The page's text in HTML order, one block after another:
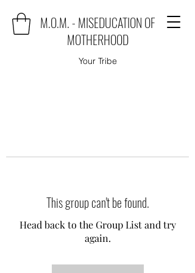
M.O.M. - MISEDUCATION OF
MOTHERHOOD
Your Tribe
This group can't be found.
Head back to the Group List and try
again.